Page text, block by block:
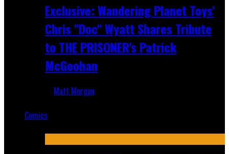
Exclusive: Wandering Planet Toys'
Chris "Doc" Wyatt Shares Tribute
to THE PRISONER's Patrick
McGoohan
Matt Morgan
Comics